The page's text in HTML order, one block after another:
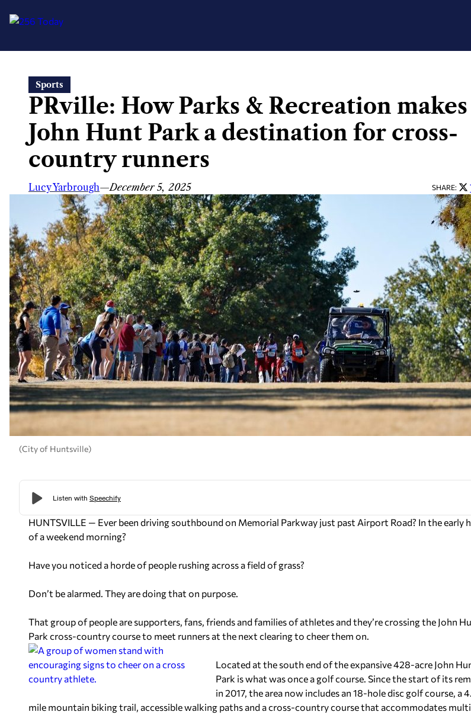
content
Sports
PRville: How Parks & Recreation makes
John Hunt Park a destination for cross-
country runners
Lucy Yarbrough—December 5, 2025 SHARE:
(City of Huntsville)
HUNTSVILLE — Ever been driving southbound on Memorial Parkway just past Airport Road? In the early
of a weekend morning?
Have you noticed a horde of people rushing across a field of grass?
Don’t be alarmed. They are doing that on purpose.
That group of people are supporters, fans, friends and families of athletes and they’re crossing the John
Park cross-country course to meet runners at the next clearing to cheer them on.
Located at the south end of the expansive 428-acre John
Park is what was once a golf course. Since the start of its
in 2017, the area now includes an 18-hole disc golf course, a
mile mountain biking trail, accessible walking paths and a cross-country course that accommodates